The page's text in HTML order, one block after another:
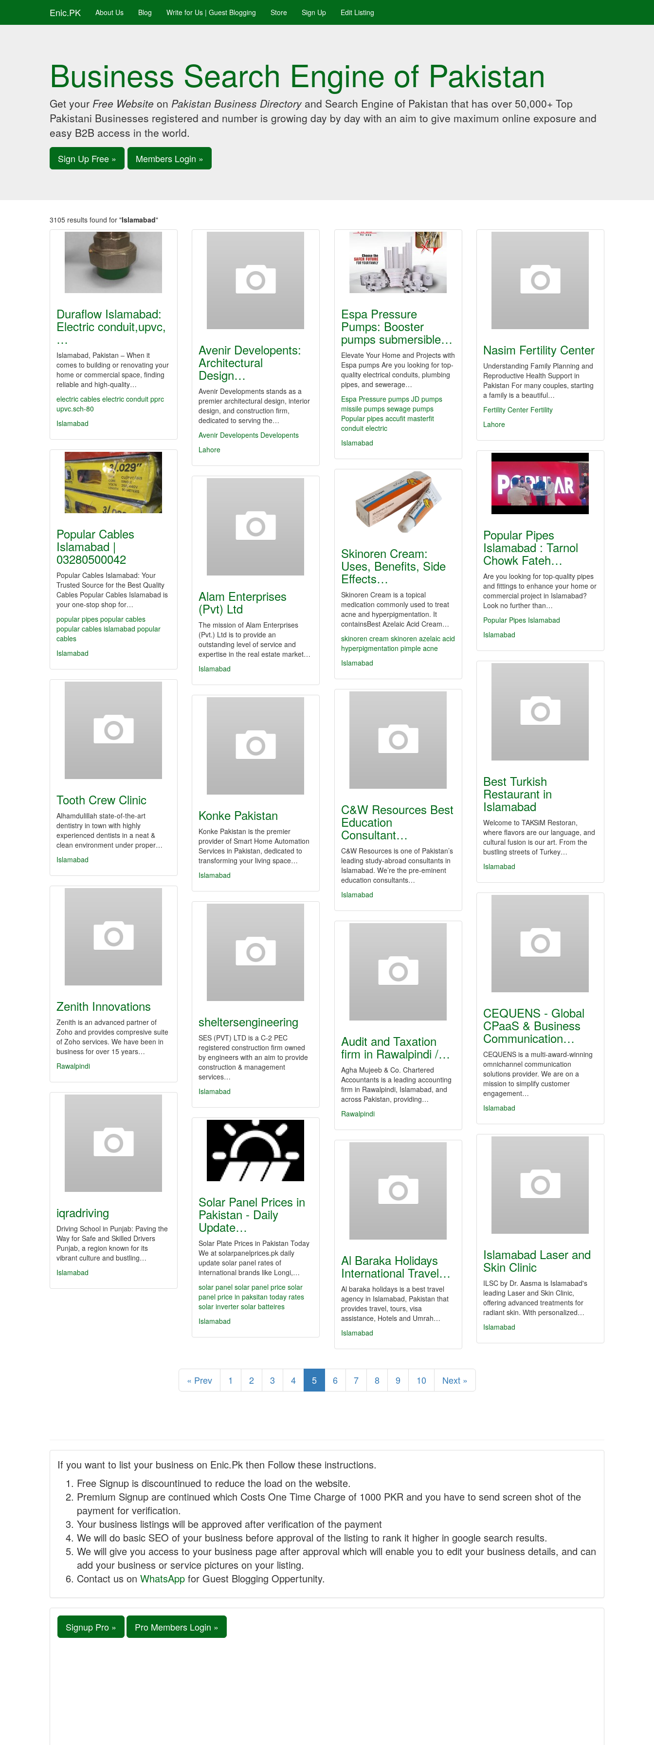
Enic.PK About Us Blog Write for Us | Guest Blogging Store Sign Up Edit Listing
Business Search Engine of Pakistan
Get your Free Website on Pakistan Business Directory and Search Engine of Pakistan that has over 50,000+ Top
Pakistani Businesses registered and number is growing day by day with an aim to give maximum online exposure and
easy B2B access in the world.
Sign Up Free » Members Login »
3105 results found for "Islamabad"
Duraflow Islamabad:
Electric conduit,upvc,
…
Islamabad, Pakistan – When it
comes to building or renovating your
home or commercial space, finding
reliable and high-quality…
electric cables electric conduit pprc
upvc.sch-80
Islamabad
Avenir Developents:
Architectural
Design…
Avenir Developments stands as a
premier architectural design, interior
design, and construction firm,
dedicated to serving the…
Avenir Developents Developents
Lahore
Espa Pressure
Pumps: Booster
pumps submersible…
Elevate Your Home and Projects with
Espa pumps Are you looking for top-
quality electrical conduits, plumbing
pipes, and sewerage…
Espa Pressure pumps JD pumps
missile pumps sewage pumps
Popular pipes accufit masterfit
conduit electric
Islamabad
Nasim Fertility Center
Understanding Family Planning and
Reproductive Health Support in
Pakistan For many couples, starting
a family is a beautiful…
Fertility Center Fertility
Lahore
Popular Cables
Islamabad |
03280500042
Popular Cables Islamabad: Your
Trusted Source for the Best Quality
Cables Popular Cables Islamabad is
your one-stop shop for…
popular pipes popular cables
popular cables islamabad popular
cables
Islamabad
Popular Pipes
Islamabad : Tarnol
Chowk Fateh…
Are you looking for top-quality pipes
and fittings to enhance your home or
commercial project in Islamabad?
Look no further than…
Popular Pipes Islamabad
Islamabad
Skinoren Cream:
Uses, Benefits, Side
Effects…
Skinoren Cream is a topical
medication commonly used to treat
acne and hyperpigmentation. It
containsBest Azelaic Acid Cream…
skinoren cream skinoren azelaic acid
hyperpigmentation pimple acne
Islamabad
Alam Enterprises
(Pvt) Ltd
The mission of Alam Enterprises
(Pvt.) Ltd is to provide an
outstanding level of service and
expertise in the real estate market…
Islamabad
Best Turkish
Restaurant in
Islamabad
Welcome to TAKSiM Restoran,
where flavors are our language, and
cultural fusion is our art. From the
bustling streets of Turkey…
Islamabad
Tooth Crew Clinic
Alhamdulillah state-of-the-art
dentistry in town with highly
experienced dentists in a neat &
clean environment under proper…
Islamabad
C&W Resources Best
Education
Consultant…
C&W Resources is one of Pakistan’s
leading study-abroad consultants in
Islamabad. We’re the pre-eminent
education consultants…
Islamabad
Konke Pakistan
Konke Pakistan is the premier
provider of Smart Home Automation
Services in Pakistan, dedicated to
transforming your living space…
Islamabad
Zenith Innovations
Zenith is an advanced partner of
Zoho and provides compresive suite
of Zoho services. We have been in
business for over 15 years…
Rawalpindi
CEQUENS - Global
CPaaS & Business
Communication…
CEQUENS is a multi-award-winning
omnichannel communication
solutions provider. We are on a
mission to simplify customer
engagement…
Islamabad
sheltersengineering
SES (PVT) LTD is a C-2 PEC
registered construction firm owned
by engineers with an aim to provide
construction & management
services…
Islamabad
Audit and Taxation
firm in Rawalpindi /…
Agha Mujeeb & Co. Chartered
Accountants is a leading accounting
firm in Rawalpindi, Islamabad, and
across Pakistan, providing…
Rawalpindi
iqradriving
Driving School in Punjab: Paving the
Way for Safe and Skilled Drivers
Punjab, a region known for its
vibrant culture and bustling…
Islamabad
Solar Panel Prices in
Pakistan - Daily
Update…
Solar Plate Prices in Pakistan Today
We at solarpanelprices.pk daily
update solar panel rates of
international brands like Longi,…
solar panel solar panel price solar
panel price in paksitan today rates
solar inverter solar batteires
Islamabad
Islamabad Laser and
Skin Clinic
ILSC by Dr. Aasma is Islamabad's
leading Laser and Skin Clinic,
offering advanced treatments for
radiant skin. With personalized…
Islamabad
Al Baraka Holidays
International Travel…
Al baraka holidays is a best travel
agency in Islamabad, Pakistan that
provides travel, tours, visa
assistance, Hotels and Umrah…
Islamabad
« Prev 1 2 3 4 5 6 7 8 9 10 Next »
If you want to list your business on Enic.Pk then Follow these instructions.
Free Signup is discountinued to reduce the load on the website.
Premium Signup are continued which Costs One Time Charge of 1000 PKR and you have to send screen shot of the
payment for verification.
Your business listings will be approved after verification of the payment
We will do basic SEO of your business before approval of the listing to rank it higher in google search results.
We will give you access to your business page after approval which will enable you to edit your business details, and can
add your business or service pictures on your listing.
Contact us on WhatsApp for Guest Blogging Oppertunity.
Signup Pro » Pro Members Login »